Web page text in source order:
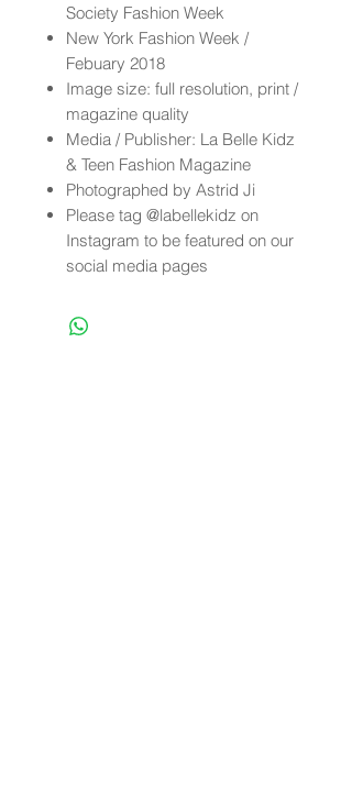
Society Fashion Week
New York Fashion Week /
Febuary 2018
Image size: full resolution, print /
magazine quality
Media / Publisher: La Belle Kidz
& Teen Fashion Magazine
Photographed by Astrid Ji
Please tag @labellekidz on
Instagram to be featured on our
social media pages